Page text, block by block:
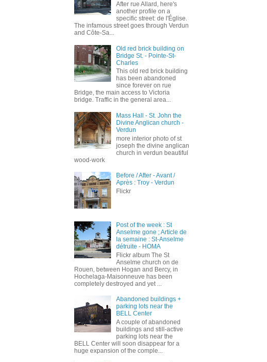
After rue Allard, here's
another profile on a
specific street: de l'Église.
The infamous street goes through Verdun
and Côte-Sa...
Old red brick building on
Bridge St. - Pointe-St-
Charles
This old red brick building
has been abandoned
since forever on rue
Bridge, the main access to Victoria
bridge. Traffic in the general area...
Mass Hall - St. John the
Divine Anglican church -
Verdun
more interior photo of st
joseph the divine anglican
church in verdun beautiful
wood-work
Before / After - Avant /
Après : Troy - Verdun
Flickr
Post of the week : St
Anselme gone ; Article de
la semaine : St-Anselme
détruite - HOMA
Flickr album The St
Anselme church on de
Rouen, between Hogan and Bercy, in
Hochelaga-Maisonneuve has been
completely destroyed and yet ...
Abandoned buildings +
parking lots near the
BELL Center
A couple of abandoned
buildings and still-active
parking lots near the
BELL Center will soon disappear for a
huge expansion of the comple...